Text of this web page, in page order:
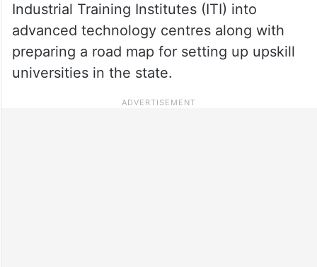
Industrial Training Institutes (ITI) into
advanced technology centres along with
preparing a road map for setting up upskill
universities in the state.